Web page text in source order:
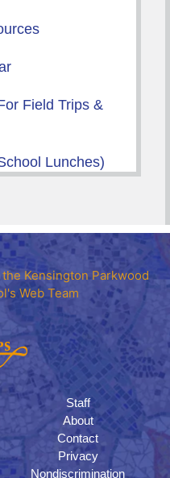
Field Trips &
Lunches)
Kensington Parkwood
Web Team
Staff
About
Contact
Privacy
Nondiscrimination